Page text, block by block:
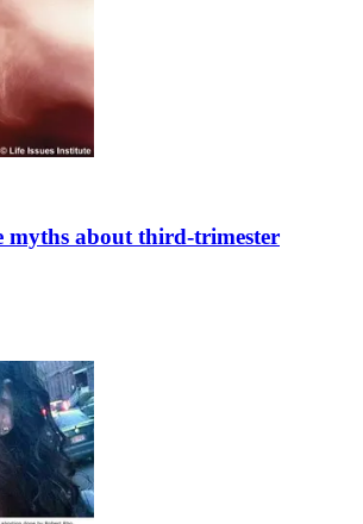
myths about third-trimester